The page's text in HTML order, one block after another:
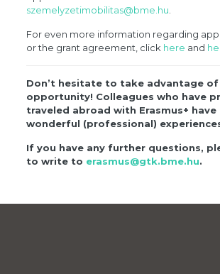
szemelyzetimobilitas@bme.hu
For even more information regarding
or the grant agreement, click here and
Don’t hesitate to take advantage
opportunity! Colleagues who have
traveled abroad with Erasmus+ have
wonderful (professional)
If you have any further questions,
to write to erasmus@gtk.bme.hu.